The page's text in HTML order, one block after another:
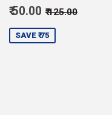
Sale
price
₹ 50.00
50.00
Regular price
₹ 125.00
SAVE ₹ 75